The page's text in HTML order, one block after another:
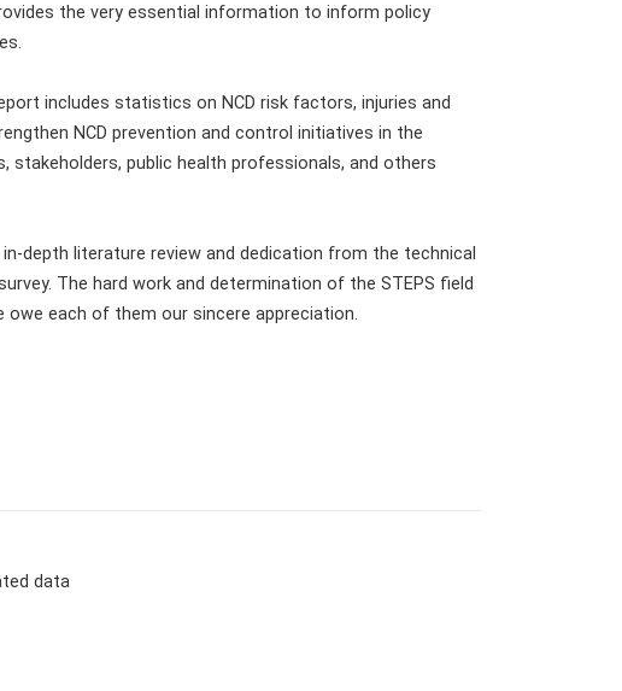
the very essential information to inform policy
includes statistics on NCD risk factors, injuries and
NCD prevention and control initiatives in the
public health professionals, and others
depth literature review and dedication from the technical
The hard work and determination of the STEPS field
each of them our sincere appreciation.
data